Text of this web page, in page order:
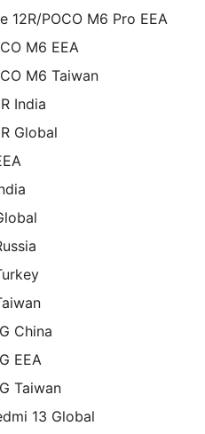
12R/POCO M6 Pro EEA
M6 EEA
M6 Taiwan
India
Global
China
EEA
Taiwan
13 Global